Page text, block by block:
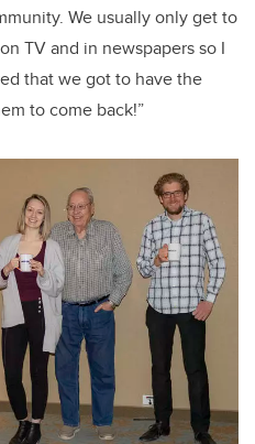
We usually only get to
TV and in newspapers so I
that we got to have the
to come back!”